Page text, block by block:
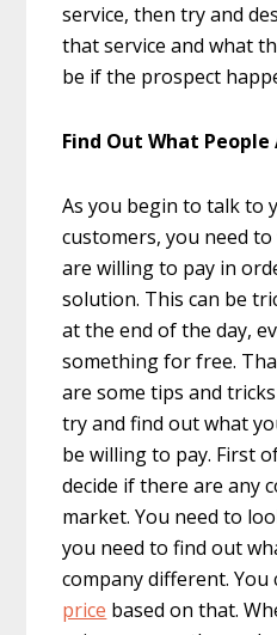
service, then try and
that service and what
be if the prospect
Find Out What
As you begin to talk to
customers, you need
are willing to pay in
solution. This can be
at the end of the day,
something for free.
are some tips and
try and find out what
be willing to pay. First
decide if there are any
market. You need to
you need to find out
company different. You
price based on that.